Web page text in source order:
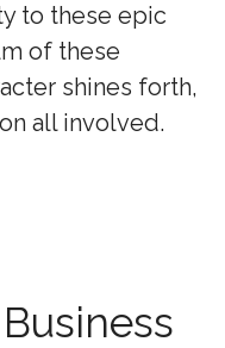
to these epic
of these
shines forth,
all involved.